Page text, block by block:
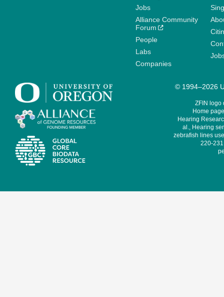
Jobs
Alliance Community
Forum
People
Labs
Companies
© 1994–2026
ZFIN logo
Home
Hearing
al., Hearing
zebrafish lines
220-